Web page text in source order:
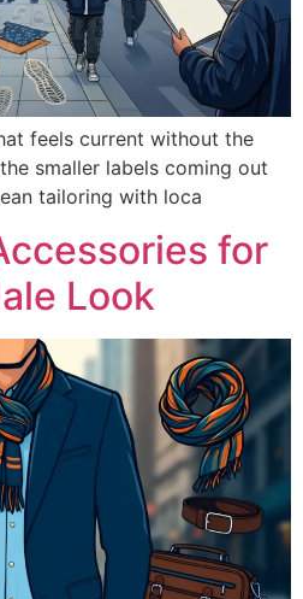
feels current without the
smaller labels coming out
tailoring with loca
for
Look